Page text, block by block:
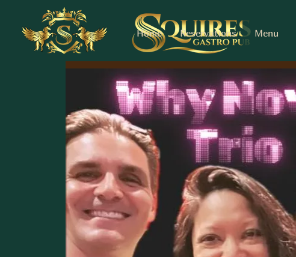
Home Reservations Menu